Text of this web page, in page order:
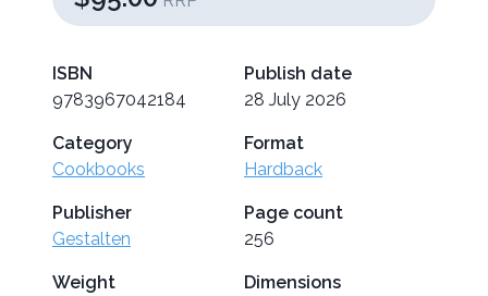
ISBN
9783967042184
Publish date
28 July 2026
Category
Cookbooks
Format
Hardback
Publisher
Gestalten
Page count
256
Weight
Dimensions